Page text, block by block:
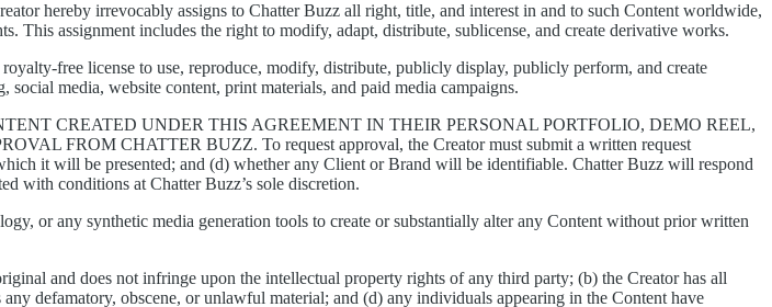
hereby irrevocably assigns to Chatter Buzz all right, title, and interest in and to such Content worldwide,
assignment includes the right to modify, adapt, distribute, sublicense, and create derivative works.
free license to use, reproduce, modify, distribute, publicly display, publicly perform, and create
media, website content, print materials, and paid media campaigns.
CREATED UNDER THIS AGREEMENT IN THEIR PERSONAL PORTFOLIO, DEMO REEL,
FROM CHATTER BUZZ. To request approval, the Creator must submit a written request
it will be presented; and (d) whether any Client or Brand will be identifiable. Chatter Buzz will respond
with conditions at Chatter Buzz’s sole discretion.
or any synthetic media generation tools to create or substantially alter any Content without prior written
and does not infringe upon the intellectual property rights of any third party; (b) the Creator has all
defamatory, obscene, or unlawful material; and (d) any individuals appearing in the Content have